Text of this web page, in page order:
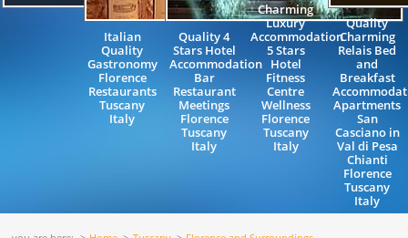
Italian
Quality
Gastronomy
Florence
Restaurants
Tuscany
Italy
Quality 4
Stars Hotel
Accommodation
Bar
Restaurant
Meetings
Florence
Tuscany
Italy
Charming
Luxury
Accommodation
5 Stars
Hotel
Fitness
Centre
Wellness
Florence
Tuscany
Italy
Quality
Charming
Relais Bed
and
Breakfast
Apartments
San
Casciano in
Val di Pesa
Chianti
Florence
Tuscany
Italy